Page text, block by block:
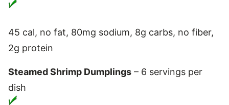
45 cal, no fat, 80mg sodium, 8g carbs, no fiber,
2g protein
Steamed Shrimp Dumplings – 6 servings per
dish